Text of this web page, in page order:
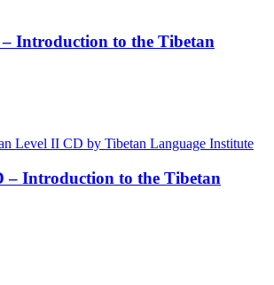
Introduction to the Tibetan
– Introduction to the Tibetan